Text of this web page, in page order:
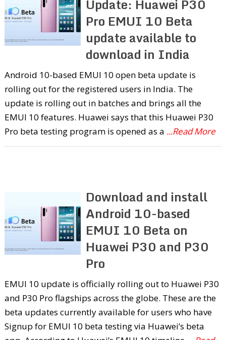
Update: Huawei P30
Pro EMUI 10 Beta
update available to
download in India
Android 10-based EMUI 10 open beta update is
rolling out for the registered users in India. The
update is rolling out in batches and brings all the
EMUI 10 features. Huawei says that this Huawei P30
Pro beta testing program is opened as a ...Read More
Download and install
Android 10-based
EMUI 10 Beta on
Huawei P30 and P30
Pro
EMUI 10 update is officially rolling out to Huawei P30
and P30 Pro flagships across the globe. These are the
beta updates currently available for users who have
Signup for EMUI 10 beta testing via Huawei’s beta